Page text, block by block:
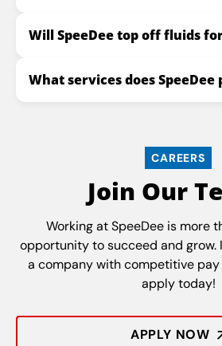
Will SpeeDee top off fluids
What services does SpeeDee
CAREERS
Join Our
Working at SpeeDee is more
opportunity to succeed and grow.
a company with competitive
apply today!
APPLY NOW